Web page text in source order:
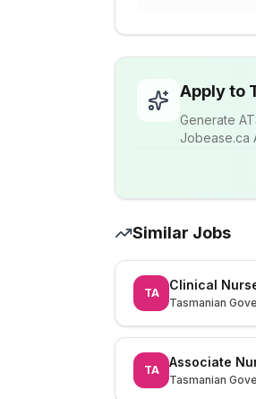
Apply to
Generate
Jobease.ca
Similar Jobs
TA
Clinical
Tasmanian
TA
Associate
Tasmanian